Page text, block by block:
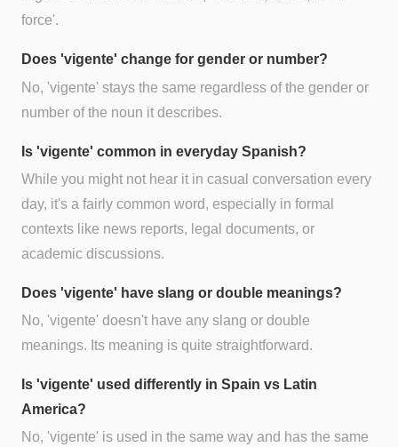
force'.
Does 'vigente' change for gender or number?
No, 'vigente' stays the same regardless of the gender or
number of the noun it describes.
Is 'vigente' common in everyday Spanish?
While you might not hear it in casual conversation every
day, it's a fairly common word, especially in formal
contexts like news reports, legal documents, or
academic discussions.
Does 'vigente' have slang or double meanings?
No, 'vigente' doesn't have any slang or double
meanings. Its meaning is quite straightforward.
Is 'vigente' used differently in Spain vs Latin
America?
No, 'vigente' is used in the same way and has the same